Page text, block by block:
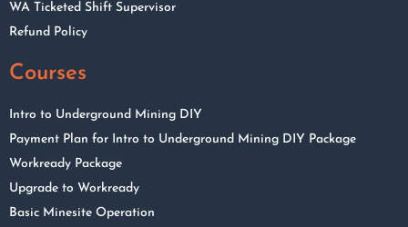
WA Ticketed Shift Supervisor
Refund Policy
Courses
Intro to Underground Mining DIY
Payment Plan for Intro to Underground Mining DIY Package
Workready Package
Upgrade to Workready
Basic Minesite Operation